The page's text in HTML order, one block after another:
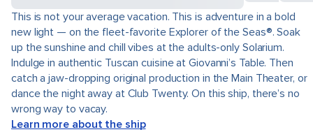
This is not your average vacation. This is adventure in a bold
new light — on the fleet-favorite Explorer of the Seas®. Soak
up the sunshine and chill vibes at the adults-only Solarium.
Indulge in authentic Tuscan cuisine at Giovanni’s Table. Then
catch a jaw-dropping original production in the Main Theater, or
dance the night away at Club Twenty. On this ship, there’s no
wrong way to vacay.
Learn more about the ship